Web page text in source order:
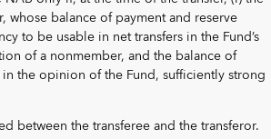
balance of payment and reserve
to be usable in net transfers in the Fund’s
of a nonmember, and the balance of
the opinion of the Fund, sufficiently strong
between the transferee and the transferor.